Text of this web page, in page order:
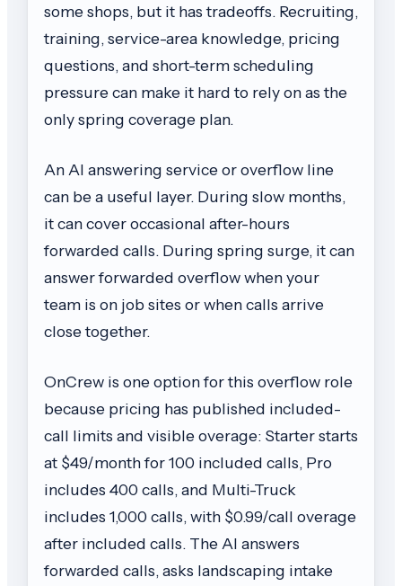
some shops, but it has tradeoffs. Recruiting,
training, service-area knowledge, pricing
questions, and short-term scheduling
pressure can make it hard to rely on as the
only spring coverage plan.
An AI answering service or overflow line
can be a useful layer. During slow months,
it can cover occasional after-hours
forwarded calls. During spring surge, it can
answer forwarded overflow when your
team is on job sites or when calls arrive
close together.
OnCrew is one option for this overflow role
because pricing has published included-
call limits and visible overage: Starter starts
at $49/month for 100 included calls, Pro
includes 400 calls, and Multi-Truck
includes 1,000 calls, with $0.99/call overage
after included calls. The AI answers
forwarded calls, asks landscaping intake